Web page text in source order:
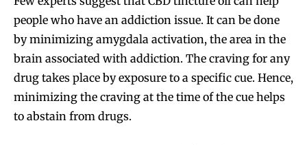
Join VAPEAST subscribers and
stay tuned with the hot vaping
trends.
Join VAPEAST subscribers and
stay tuned with the hot vaping
trends.
people who have an addiction issue. It can be done
by minimizing amygdala activation, the area in the
brain associated with addiction. The craving for any
drug takes place by exposure to a specific cue. Hence,
minimizing the craving at the time of the cue helps
to abstain from drugs.